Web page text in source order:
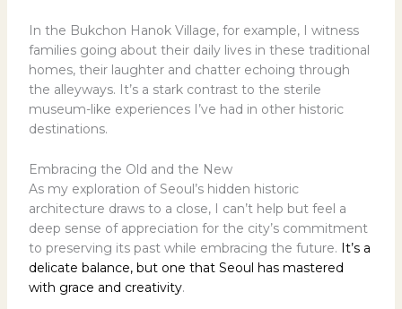
In the Bukchon Hanok Village, for example, I witness
families going about their daily lives in these traditional
homes, their laughter and chatter echoing through
the alleyways. It’s a stark contrast to the sterile
museum-like experiences I’ve had in other historic
destinations.
Embracing the Old and the New
As my exploration of Seoul’s hidden historic
architecture draws to a close, I can’t help but feel a
deep sense of appreciation for the city’s commitment
to preserving its past while embracing the future. It’s a
delicate balance, but one that Seoul has mastered
with grace and creativity.